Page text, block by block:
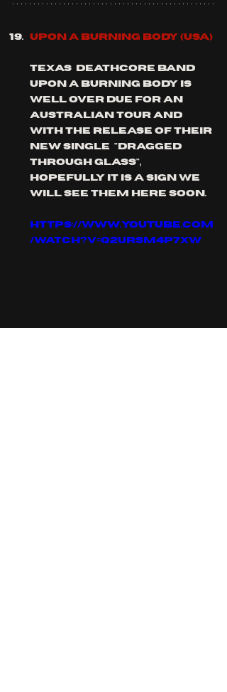
UPON A BURNING BODY (usa)
Texas  deathcore band
upon a burning body is
well over due for an
Australian tour and
with the release of their
new single  "dragged
through glass",
hopefully it is a sign we
will see them here soon.
https://www.youtube.com
/watch?v=q2uRSm4P7xw